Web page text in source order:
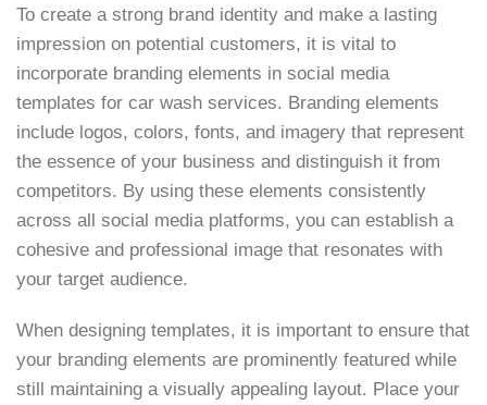
To create a strong brand identity and make a lasting
impression on potential customers, it is vital to
incorporate branding elements in social media
templates for car wash services. Branding elements
include logos, colors, fonts, and imagery that represent
the essence of your business and distinguish it from
competitors. By using these elements consistently
across all social media platforms, you can establish a
cohesive and professional image that resonates with
your target audience.
When designing templates, it is important to ensure that
your branding elements are prominently featured while
still maintaining a visually appealing layout. Place your